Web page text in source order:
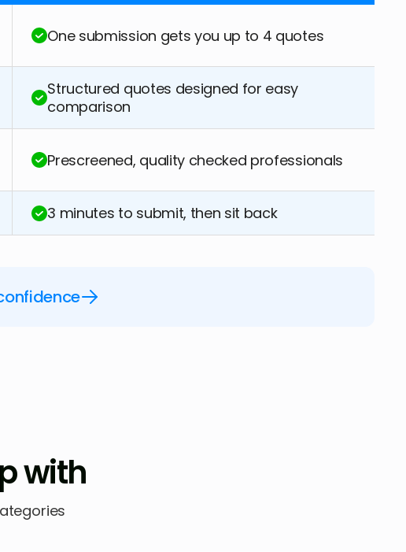
One submission gets you up to 4 quotes
Structured quotes designed for easy
comparison
Prescreened, quality checked professionals
3 minutes to submit, then sit back
with